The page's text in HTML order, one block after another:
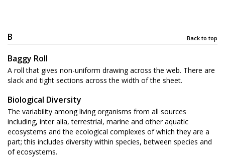
B Back to top
Baggy Roll
A roll that gives non-uniform drawing across the web. There are
slack and tight sections across the width of the sheet.
Biological Diversity
The variability among living organisms from all sources
including, inter alia, terrestrial, marine and other aquatic
ecosystems and the ecological complexes of which they are a
part; this includes diversity within species, between species and
of ecosystems.